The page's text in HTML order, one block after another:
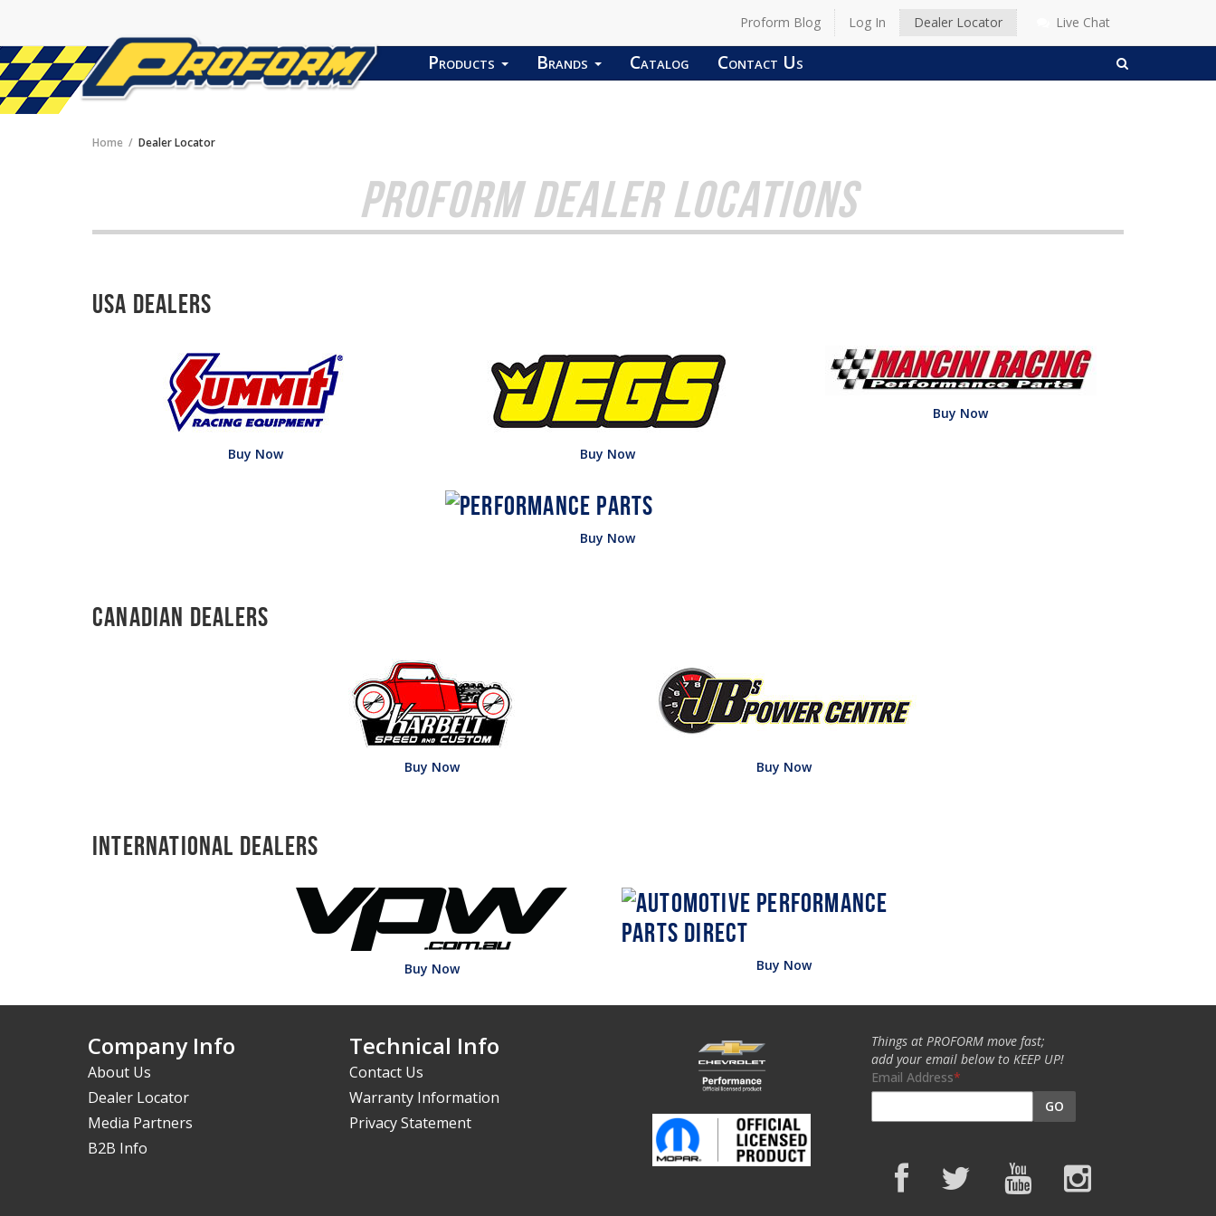
Proform Blog Log In Dealer Locator Live Chat
Products Brands Catalog Contact Us
Home Dealer Locator
PROFORM DEALER LOCATIONS
USA Dealers
Buy Now Buy Now
Buy Now
Buy Now
Canadian Dealers
Buy Now Buy Now
International Dealers
Buy Now Buy Now
Company Info
About Us
Dealer Locator
Media Partners
B2B Info
Technical Info
Contact Us
Warranty Information
Privacy Statement
Things at PROFORM move fast;
add your email below to KEEP UP!
Email Address
GO